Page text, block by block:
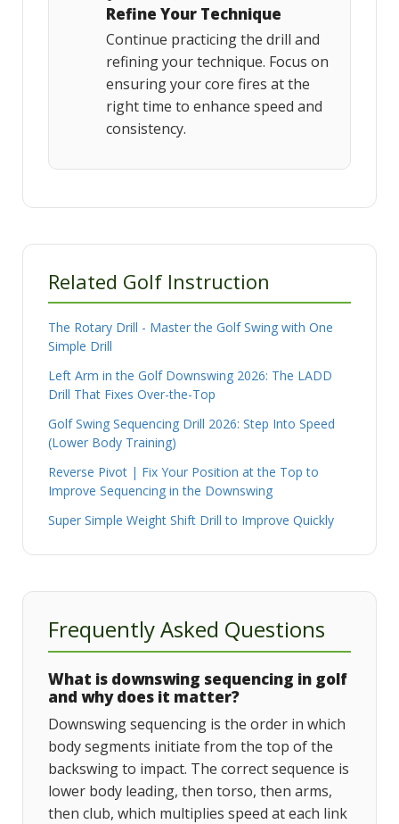
Refine Your Technique
Continue practicing the drill and
refining your technique. Focus on
ensuring your core fires at the
right time to enhance speed and
consistency.
Related Golf Instruction
The Rotary Drill - Master the Golf Swing with One
Simple Drill
Left Arm in the Golf Downswing 2026: The LADD
Drill That Fixes Over-the-Top
Golf Swing Sequencing Drill 2026: Step Into Speed
(Lower Body Training)
Reverse Pivot | Fix Your Position at the Top to
Improve Sequencing in the Downswing
Super Simple Weight Shift Drill to Improve Quickly
Frequently Asked Questions
What is downswing sequencing in golf
and why does it matter?
Downswing sequencing is the order in which
body segments initiate from the top of the
backswing to impact. The correct sequence is
lower body leading, then torso, then arms,
then club, which multiplies speed at each link